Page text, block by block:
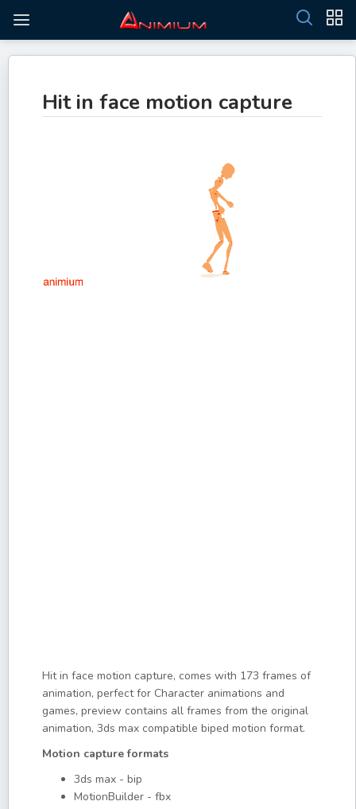
Hit in face motion capture
Hit in face motion capture, comes with 173 frames of
animation, perfect for Character animations and
games, preview contains all frames from the original
animation, 3ds max compatible biped motion format.
Motion capture formats
3ds max - bip
MotionBuilder - fbx